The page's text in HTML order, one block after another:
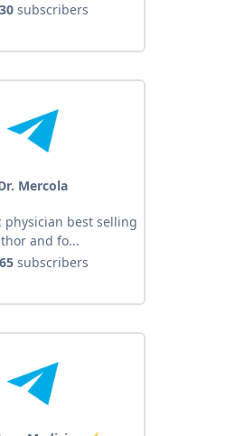
subscribers
Mercola
physician best selling
and fo...
subscribers